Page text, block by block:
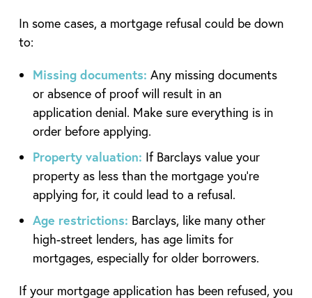
In some cases, a mortgage refusal could be down
to:
Missing documents: Any missing documents
or absence of proof will result in an
application denial. Make sure everything is in
order before applying.
Property valuation: If Barclays value your
property as less than the mortgage you’re
applying for, it could lead to a refusal.
Age restrictions: Barclays, like many other
high-street lenders, has age limits for
mortgages, especially for older borrowers.
If your mortgage application has been refused, you